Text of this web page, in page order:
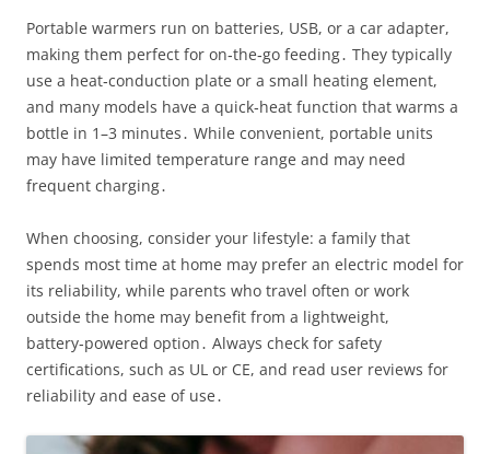
Portable warmers run on batteries, USB, or a car adapter,
making them perfect for on‑the‑go feeding․ They typically
use a heat‑conduction plate or a small heating element,
and many models have a quick‑heat function that warms a
bottle in 1–3 minutes․ While convenient, portable units
may have limited temperature range and may need
frequent charging․
When choosing, consider your lifestyle: a family that
spends most time at home may prefer an electric model for
its reliability, while parents who travel often or work
outside the home may benefit from a lightweight,
battery‑powered option․ Always check for safety
certifications, such as UL or CE, and read user reviews for
reliability and ease of use․